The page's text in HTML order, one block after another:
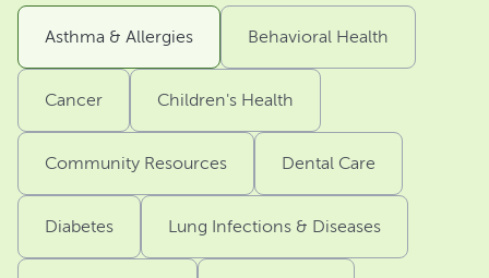
Asthma & Allergies Behavioral Health
Cancer Children's Health
Community Resources Dental Care
Diabetes Lung Infections & Diseases